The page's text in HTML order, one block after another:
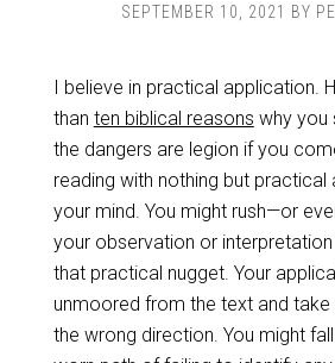
SEPTEMBER 10, 2021 BY
I believe in practical application.
than ten biblical reasons why you
the dangers are legion if you
reading with nothing but practical
your mind. You might rush—or
your observation or
that practical nugget. Your
unmoored from the text and take
the wrong direction. You might